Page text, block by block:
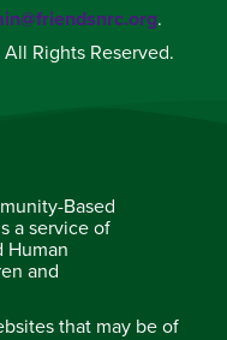
.
Rights Reserved.
Based
a service of
Human
and
that may be of